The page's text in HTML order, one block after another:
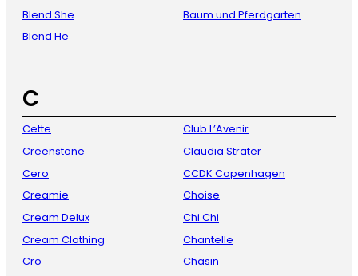
Blend She
Blend He
Baum und Pferdgarten
C
Cette
Creenstone
Cero
Creamie
Cream Delux
Cream Clothing
Cro
Club L’Avenir
Claudia Sträter
CCDK Copenhagen
Choise
Chi Chi
Chantelle
Chasin